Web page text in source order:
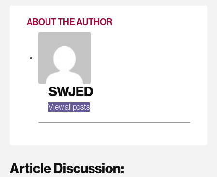
ABOUT THE AUTHOR
SWJED
View all posts
Article Discussion: